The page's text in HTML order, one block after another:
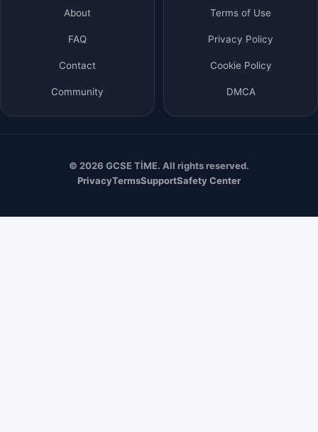
About
FAQ
Contact
Community
Terms of Use
Privacy Policy
Cookie Policy
DMCA
© 2026 GCSE TİME. All rights reserved.
PrivacyTermsSupportSafety Center